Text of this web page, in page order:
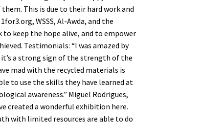
This is due to their hard work and
WSSS, Al-Awda, and the
keep the hope alive, and to empower
Testimonials: “I was amazed by
a strong sign of the strength of the
mad with the recycled materials is
to use the skills they have learned at
awareness.” Miguel Rodrigues,
created a wonderful exhibition here.
with limited resources are able to do